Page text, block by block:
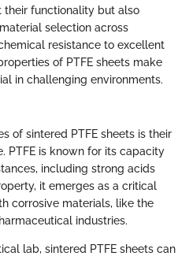
their functionality but also
selection across
resistance to excellent
of PTFE sheets make
in challenging environments.
of sintered PTFE sheets is their
PTFE is known for its capacity
including strong acids
it emerges as a critical
corrosive materials, like the
industries.
lab, sintered PTFE sheets can